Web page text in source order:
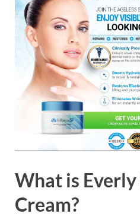
What is
Cream?